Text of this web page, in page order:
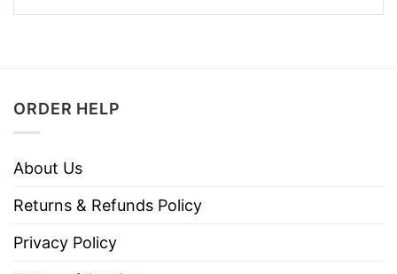
ORDER HELP
About Us
Returns & Refunds Policy
Privacy Policy